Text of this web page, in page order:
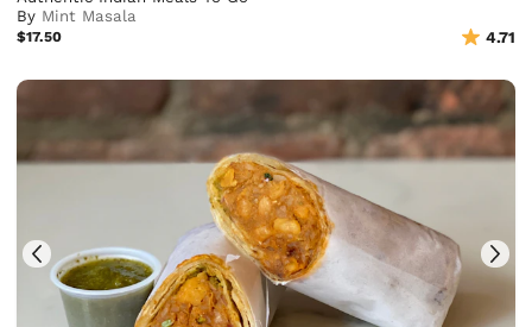
By Mint Masala
$17.50 4.71